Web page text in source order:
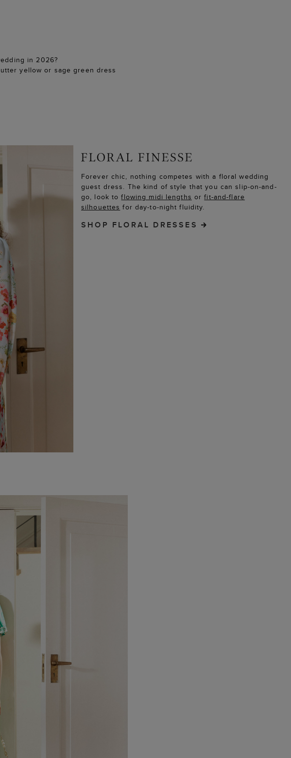
in 2026?
yellow or sage green dress
Forever chic, nothing competes with a floral wedding
guest dress. The kind of style that you can slip-on-and-
go, look toflowing midi lengths orfit-and-flare
silhouettes for day-to-night fluidity.
SHOP FLORAL DRESSES